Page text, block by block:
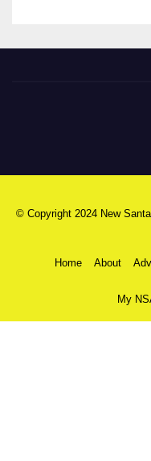
© Copyright 2024 New
Home About
My